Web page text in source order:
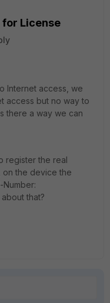
for License
Internet access, we
access but no way to
there a way we can
register the real
on the device the
that?